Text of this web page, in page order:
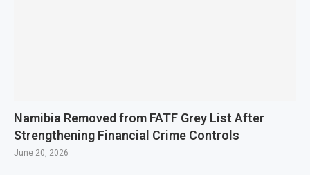
Namibia Removed from FATF Grey List After
Strengthening Financial Crime Controls
June 20, 2026